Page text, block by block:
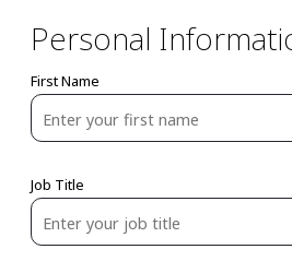
Personal
First Name
Job Title